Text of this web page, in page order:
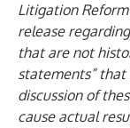
Litigation
release
that are not
statements” that
discussion of
cause actual